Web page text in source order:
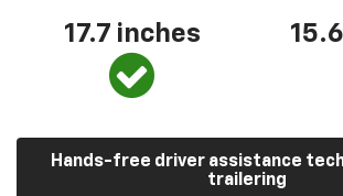
17.7 inches
Hands-free driver assistance
trailering